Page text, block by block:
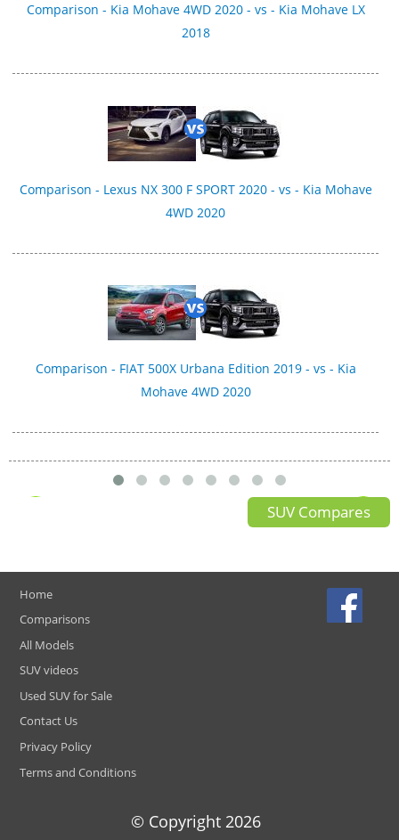
Comparison - Kia Mohave 4WD 2020 - vs - Kia Mohave LX
2018
Comparison - Lexus NX 300 F SPORT 2020 - vs - Kia Mohave
4WD 2020
Comparison - FIAT 500X Urbana Edition 2019 - vs - Kia
Mohave 4WD 2020
SUV Compares
Home
Comparisons
All Models
SUV videos
Used SUV for Sale
Contact Us
Privacy Policy
Terms and Conditions
© Copyright 2026